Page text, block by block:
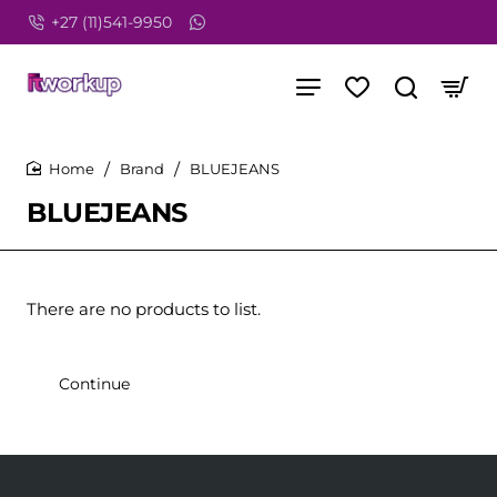
+27 (11)541-9950
BLUEJEANS
Brand BLUEJEANS
There are no products to list.
Continue